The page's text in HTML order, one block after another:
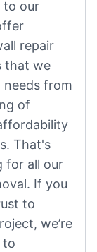
to our
repair
that we
needs from
of
That's
for all our
If you
to
we’re
to